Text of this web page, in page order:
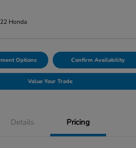
Honda
Options Confirm Availability
Value Your Trade
Details Pricing